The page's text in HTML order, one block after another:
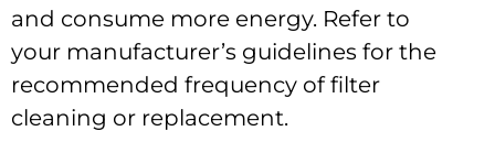
and consume more energy. Refer to
your manufacturer’s guidelines for the
recommended frequency of filter
cleaning or replacement.